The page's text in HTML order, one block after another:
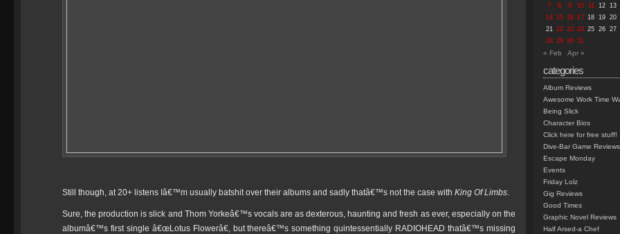
Still though, at 20+ listens Iâ€™m usually batshit over their albums and sadly thatâ€™s not the case with King Of Limbs.
Sure, the production is slick and Thom Yorkeâ€™s vocals are as dexterous, haunting and fresh as ever, especially on the
albumâ€™s first single â€œLotus Flowerâ€, but thereâ€™s something quintessentially RADIOHEAD thatâ€™s missing
7
8 9 10 11 12 13
14 15 16 17 18 19 20
21 22 23 24 25 26 27
28 29 30 31
« Feb Apr »
categories
Album Reviews
Awesome Work Time
Being Slick
Character Bios
Click here for free stuff!
Dive-Bar Game Reviews
Escape Monday
Events
Friday Lolz
Gig Reviews
Good Times
Graphic Novel Reviews
Half Arsed-a Chef